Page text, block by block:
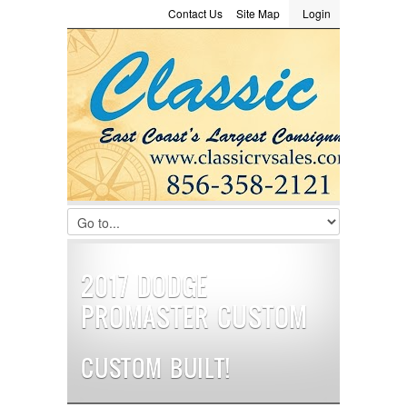
LOGIN
Username :
Password :
Remember Me
|Recover Password
Login
Site Map
Contact Us
Consignment
2017 DODGE
PROMASTER CUSTOM
CUSTOM BUILT!